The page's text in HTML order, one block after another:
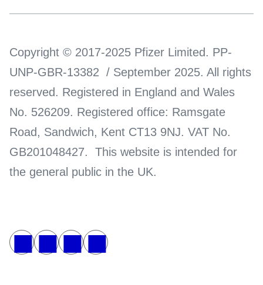
Copyright © 2017-2025 Pfizer Limited. PP-
UNP-GBR-13382 / September 2025. All rights
reserved. Registered in England and Wales
No. 526209. Registered office: Ramsgate
Road, Sandwich, Kent CT13 9NJ. VAT No.
GB201048427. This website is intended for
the general public in the UK.